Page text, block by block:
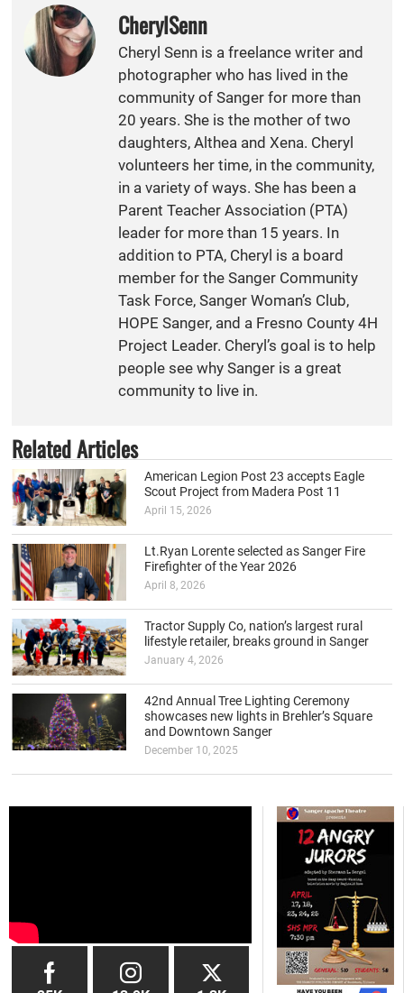
CherylSenn
Cheryl Senn is a freelance writer and
photographer who has lived in the
community of Sanger for more than
20 years. She is the mother of two
daughters, Althea and Xena. Cheryl
volunteers her time, in the community,
in a variety of ways. She has been a
Parent Teacher Association (PTA)
leader for more than 15 years. In
addition to PTA, Cheryl is a board
member for the Sanger Community
Task Force, Sanger Woman’s Club,
HOPE Sanger, and a Fresno County 4H
Project Leader. Cheryl’s goal is to help
people see why Sanger is a great
community to live in.
Related Articles
American Legion Post 23 accepts Eagle
Scout Project from Madera Post 11
April 15, 2026
Lt.Ryan Lorente selected as Sanger Fire
Firefighter of the Year 2026
April 8, 2026
Tractor Supply Co, nation’s largest rural
lifestyle retailer, breaks ground in Sanger
January 4, 2026
42nd Annual Tree Lighting Ceremony
showcases new lights in Brehler’s Square
and Downtown Sanger
December 10, 2025